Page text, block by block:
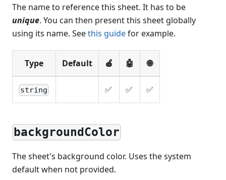
The name to reference this sheet. It has to be
unique. You can then present this sheet globally
using its name. Seethis guidefor example.
Type Default 🍎 🤖 🌐
string ✅ ✅ ✅
backgroundColor
The sheet's background color. Uses the system
default when not provided.